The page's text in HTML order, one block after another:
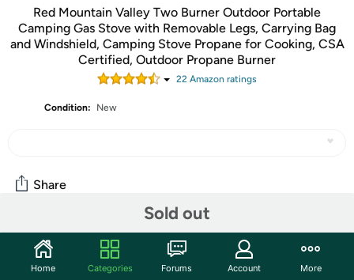
Red Mountain Valley Two Burner Outdoor Portable
Camping Gas Stove with Removable Legs, Carrying Bag
and Windshield, Camping Stove Propane for Cooking, CSA
Certified, Outdoor Propane Burner
22 Amazon ratings
Condition: New
Sold out
Share
Community
Start the discussion
Home Categories Forums Account More